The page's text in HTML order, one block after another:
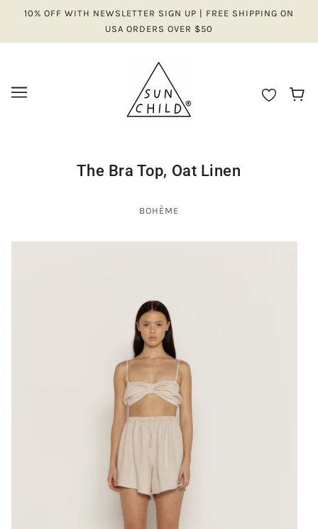
10% OFF WITH NEWSLETTER SIGN UP | FREE SHIPPING ON
USA ORDERS OVER $50
The Bra Top, Oat Linen
BOHÈME